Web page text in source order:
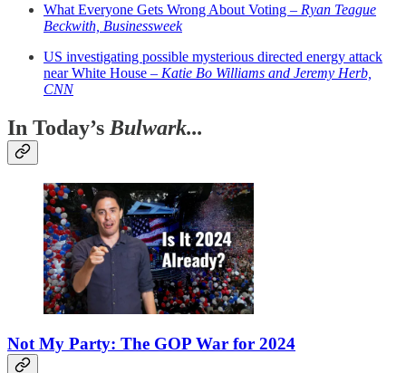
What Everyone Gets Wrong About Voting – Ryan Teague
Beckwith, Businessweek
US investigating possible mysterious directed energy attack
near White House – Katie Bo Williams and Jeremy Herb,
CNN
In Today’s Bulwark...
Not My Party: The GOP War for 2024